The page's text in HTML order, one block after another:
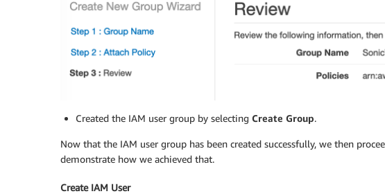
Created the IAM user group by selecting Create Group.
Now that the IAM user group has been created successfully, we then
demonstrate how we achieved that.
Create IAM User